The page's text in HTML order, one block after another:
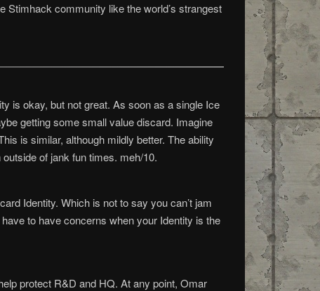
Stimhack community like the world’s strangest
is okay, but not great. As soon as a single Ice
getting some small value discard. Imagine
is similar, although mildly better. The ability
of jank fun times. meh/10.
Identity. Which is not to say you can’t jam
to have concerns when your Identity is the
protect R&D and HQ. At any point, Omar